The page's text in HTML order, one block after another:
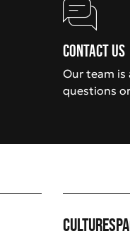
Contact us
Our team is
questions